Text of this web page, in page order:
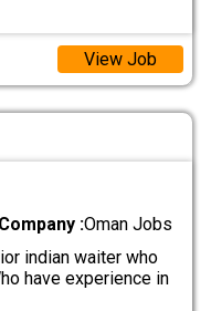
View Job
Company :Oman Jobs
indian waiter who
have experience in